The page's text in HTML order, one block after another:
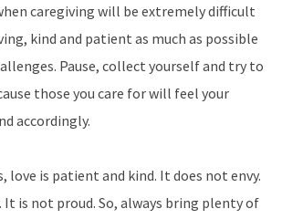
caregiving will be extremely difficult
kind and patient as much as possible
Pause, collect yourself and try to
those you care for will feel your
accordingly.
love is patient and kind. It does not envy.
is not proud. So, always bring plenty of